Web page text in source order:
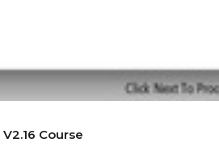
Course